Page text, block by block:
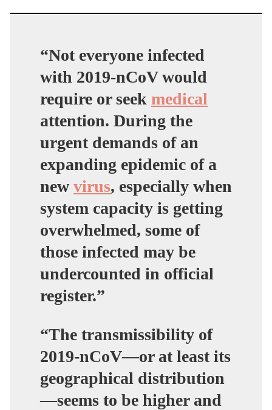
“Not everyone infected
with 2019-nCoV would
require or seek medical
attention. During the
urgent demands of an
expanding epidemic of a
new virus, especially when
system capacity is getting
overwhelmed, some of
those infected may be
undercounted in official
register.”
“The transmissibility of
2019-nCoV—or at least its
geographical distribution
—seems to be higher and